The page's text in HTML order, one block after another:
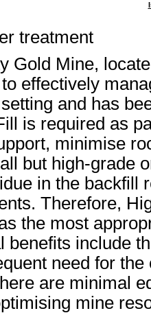
treatment
Gold Mine,
effectively
and has
is required as
minimise
but high-grade
in the backfill
Therefore,
the most
benefits include
need for
are minimal
mine